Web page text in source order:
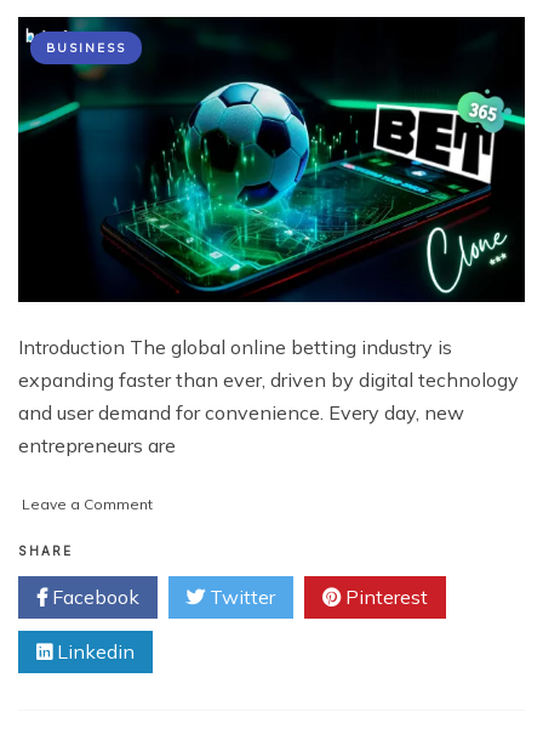
BUSINESS
Introduction The global online betting industry is
expanding faster than ever, driven by digital technology
and user demand for convenience. Every day, new
entrepreneurs are
Leave a Commenton
Bet365
Clone
Platforms
Popular
SHARE
Facebook Twitter Pinterest
Linkedin